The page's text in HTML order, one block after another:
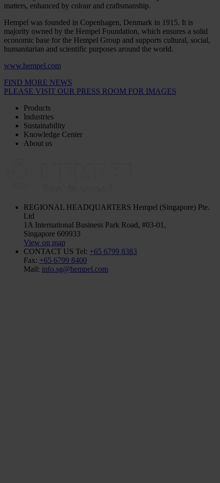
matters, enhanced by colour and craftsmanship.
Hempel was founded in Copenhagen, Denmark in 1915. It is
majority owned by the Hempel Foundation, which ensures a solid
economic base for the Hempel Group and supports cultural, social,
humanitarian and scientific purposes around the world.
www.hempel.com
FIND MORE NEWS
PLEASE VISIT OUR PRESS ROOM FOR IMAGES
Products
Industries
Sustainability
Knowledge Center
About us
REGIONAL HEADQUARTERS Hempel (Singapore) Pte.
Ltd
1A International Business Park Road, #03-01,
Singapore 609933
View on map
CONTACT US Tel: +65 6799 8383
Fax: +65 6799 8400
Mail: info.sg@hempel.com